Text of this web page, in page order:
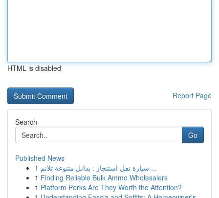
HTML is disabled
Report Page
Search
Go
Published News
1
سيارة نقل استئجار : بدائل متنوعة تلائم ...
1 Finding Reliable Bulk Ammo Wholesalers
1 Platform Perks Are They Worth the Attention?